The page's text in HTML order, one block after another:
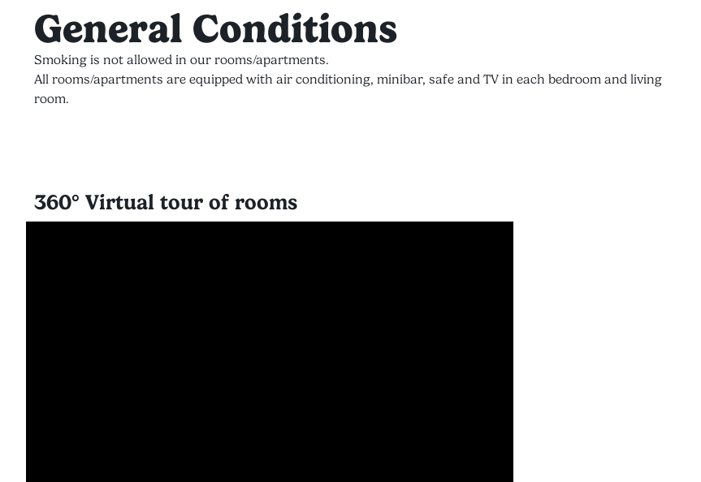
General Conditions
Smoking is not allowed in our rooms/apartments.
All rooms/apartments are equipped with air conditioning, minibar, safe and TV in each bedroom and living
room.
360° Virtual tour of rooms